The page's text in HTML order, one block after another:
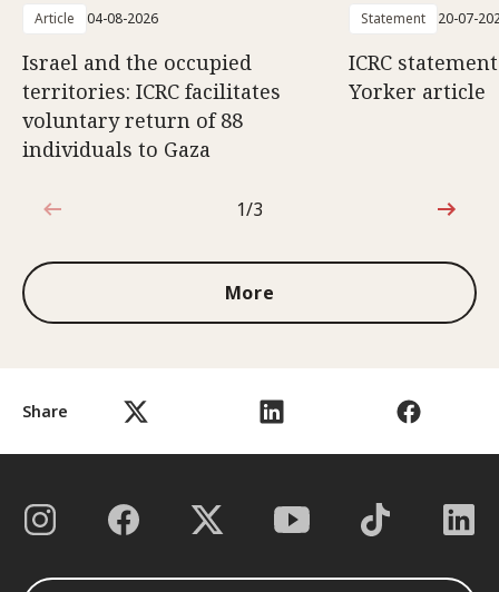
Share
Article 04-08-2026
Israel and the occupied
territories: ICRC facilitates
voluntary return of 88
individuals to Gaza
Statement 20-07-
ICRC
Yorker article
1 out of 3
1/3
More